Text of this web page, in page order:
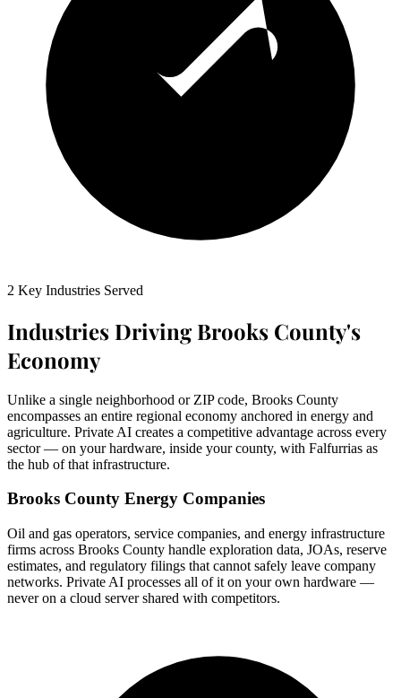
2 Key Industries Served
Industries Driving Brooks County's
Economy
Unlike a single neighborhood or ZIP code, Brooks County
encompasses an entire regional economy anchored in energy and
agriculture. Private AI creates a competitive advantage across every
sector — on your hardware, inside your county, with Falfurrias as
the hub of that infrastructure.
Brooks County Energy Companies
Oil and gas operators, service companies, and energy infrastructure
firms across Brooks County handle exploration data, JOAs, reserve
estimates, and regulatory filings that cannot safely leave company
networks. Private AI processes all of it on your own hardware —
never on a cloud server shared with competitors.